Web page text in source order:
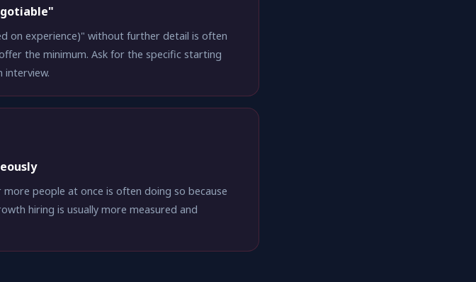
on experience)" without further detail is often
the minimum. Ask for the specific starting
interview.
people at once is often doing so because
hiring is usually more measured and